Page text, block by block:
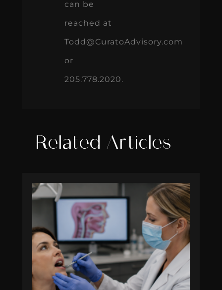
can be
reached at
Todd@CuratoAdvisory.com
or
205.778.2020.
Related Articles